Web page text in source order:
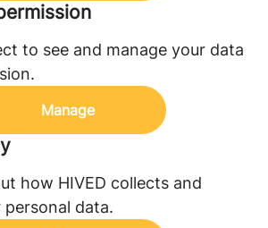
to see and manage your data
Manage
how HIVED collects and
personal data.